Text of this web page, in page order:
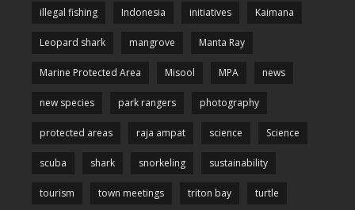
illegal fishing Indonesia initiatives Kaimana
Leopard shark mangrove Manta Ray
Marine Protected Area Misool MPA news
new species park rangers photography
protected areas raja ampat science Science
scuba shark snorkeling sustainability
tourism town meetings triton bay turtle